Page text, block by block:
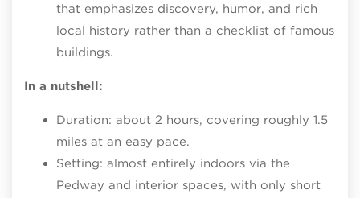
that emphasizes discovery, humor, and rich
local history rather than a checklist of famous
buildings.
In a nutshell:
Duration: about 2 hours, covering roughly 1.5
miles at an easy pace.​
Setting: almost entirely indoors via the
Pedway and interior spaces, with only short